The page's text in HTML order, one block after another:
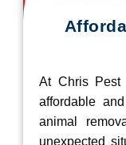
At Chris Pest
affordable
animal
unexpected